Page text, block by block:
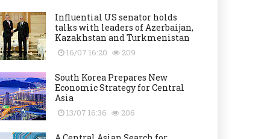
Influential US senator holds
talks with leaders of Azerbaijan,
Kazakhstan and Turkmenistan
16/07 16:20 209
South Korea Prepares New
Economic Strategy for Central
Asia
13/07 16:36 206